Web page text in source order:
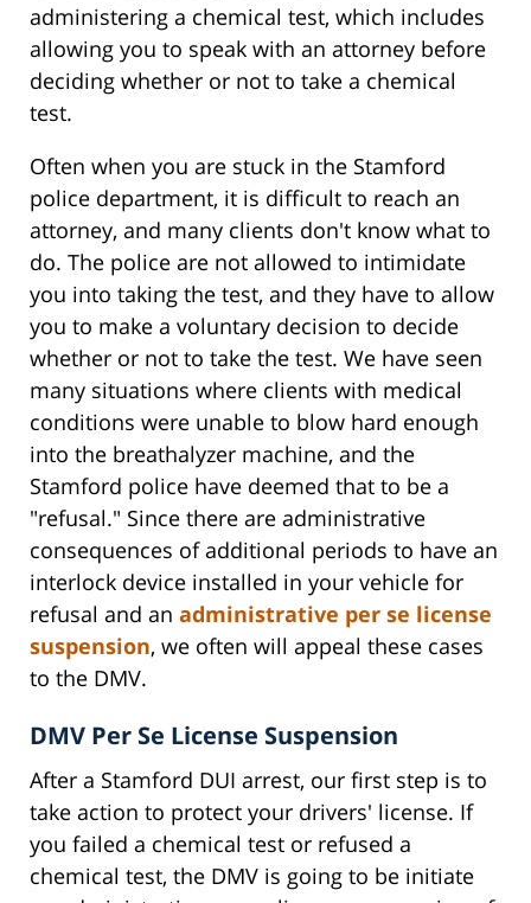
administering a chemical test, which includes
allowing you to speak with an attorney before
deciding whether or not to take a chemical
test.
Often when you are stuck in the Stamford
police department, it is difficult to reach an
attorney, and many clients don't know what to
do. The police are not allowed to intimidate
you into taking the test, and they have to allow
you to make a voluntary decision to decide
whether or not to take the test. We have seen
many situations where clients with medical
conditions were unable to blow hard enough
into the breathalyzer machine, and the
Stamford police have deemed that to be a
"refusal." Since there are administrative
consequences of additional periods to have an
interlock device installed in your vehicle for
refusal and an administrative per se license
suspension, we often will appeal these cases
to the DMV.
DMV Per Se License Suspension
After a Stamford DUI arrest, our first step is to
take action to protect your drivers' license. If
you failed a chemical test or refused a
chemical test, the DMV is going to be initiate